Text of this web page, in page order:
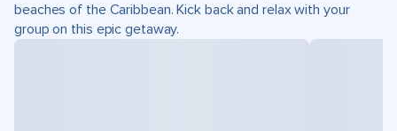
beaches of the Caribbean. Kick back and relax with your
group on this epic getaway.